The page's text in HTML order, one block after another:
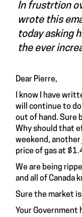
In frustrtion
wrote this
today asking
the ever
Dear Pierre,
I know I have
will continue to
out of hand. Sure
Why should that
weekend,
price of gas at
We are being
and all of Canada
Sure the market
Your Government